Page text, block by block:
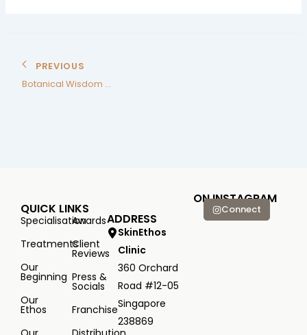
PREVIOUS
Botanical Wisdom Backed by Science
QUICK LINKS
Specialisation
Treatments
Our
Beginning
Our
Ethos
Awards
Client
Reviews
Press &
Socials
Franchise
ADDRESS
SkinEthos
Clinic
360 Orchard
Road #12-05
Singapore
238869
ON INSTAGRAM
Connect